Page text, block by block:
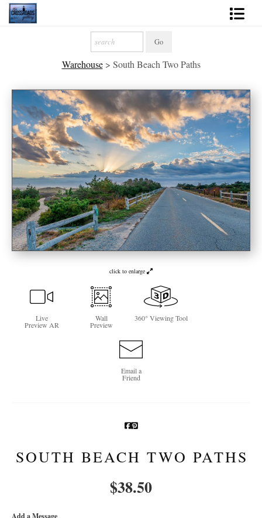
2027 Inspirational Calendar
Handmade Gallery Limited Editions
News - Blog
About
Contact
Gift Cards
Books
Photography Training
Warehouse> South Beach Two Paths
click to enlarge
Live
Preview AR
Wall
Preview
360° Viewing Tool
Email a
Friend
SOUTH BEACH TWO PATHS
$38.50